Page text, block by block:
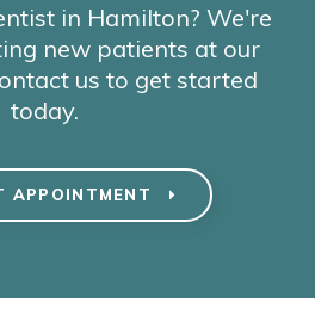
in Hamilton? We're
new patients at our
us to get started
today.
APPOINTMENT